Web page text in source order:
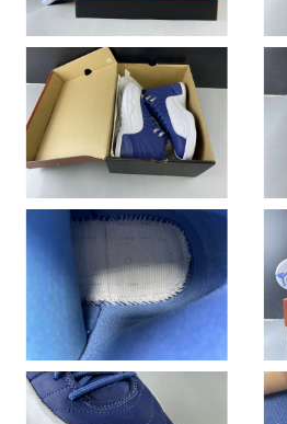
Just Sold: Jade from Sydney on Jun
Just Sold: Ian from Toronto on Jun
Just Sold: Ursula from Denver on
Just Sold: Chris from Denver on Jun
Just Sold: Ian from London on Jul
Just Sold: Tina from Houston on Jul
Just Sold: Kara from Los Angeles on